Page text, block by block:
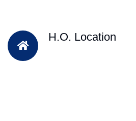
H.O. Location